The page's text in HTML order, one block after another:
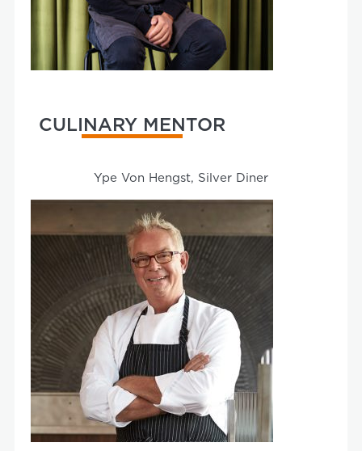
CULINARY MENTOR
Ype Von Hengst, Silver Diner